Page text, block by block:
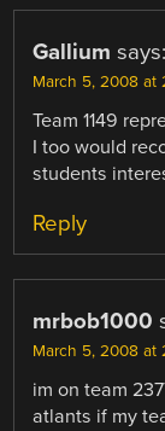
Gallium says:
March 5, 2008 at
Team 1149
I too would
students
Reply
mrbob1000
March 5, 2008 at
im on team
atlants if my